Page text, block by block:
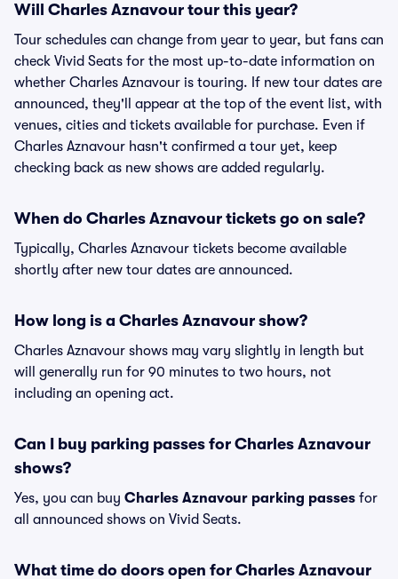
Will Charles Aznavour tour this year?
Tour schedules can change from year to year, but fans can
check Vivid Seats for the most up-to-date information on
whether Charles Aznavour is touring. If new tour dates are
announced, they'll appear at the top of the event list, with
venues, cities and tickets available for purchase. Even if
Charles Aznavour hasn't confirmed a tour yet, keep
checking back as new shows are added regularly.
When do Charles Aznavour tickets go on sale?
Typically, Charles Aznavour tickets become available
shortly after new tour dates are announced.
How long is a Charles Aznavour show?
Charles Aznavour shows may vary slightly in length but
will generally run for 90 minutes to two hours, not
including an opening act.
Can I buy parking passes for Charles Aznavour
shows?
Yes, you can buy Charles Aznavour parking passes for
all announced shows on Vivid Seats.
What time do doors open for Charles Aznavour